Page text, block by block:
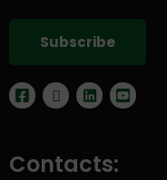
Contacts: